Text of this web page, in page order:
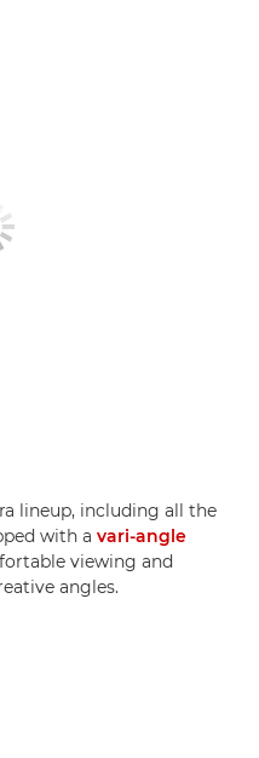
lineup, including all the
with a vari-angle
viewing and
angles.